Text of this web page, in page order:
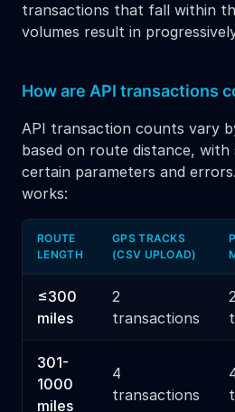
transactions that fall within
volumes result in
How are API transactions
API transaction counts vary
based on route distance, with
certain parameters and
works:
ROUTE
LENGTH
GPS TRACKS
(CSV UPLOAD)
≤300
miles
2
transactions
2
301-
1000
miles
4
transactions